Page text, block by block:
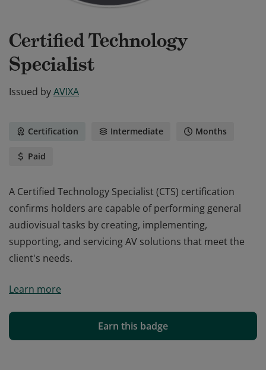
Certified Technology
Specialist
Issued byAVIXA
Certification Intermediate Months
Paid
A Certified Technology Specialist (CTS) certification
confirms holders are capable of performing general
audiovisual tasks by creating, implementing,
supporting, and servicing AV solutions that meet the
client's needs.
confirms holders are capable of performing general
supporting, and servicing AV solutions that meet the
client's needs.
Learn more
Earn this badge